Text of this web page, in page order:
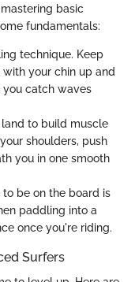
basic
fundamentals:
technique. Keep
your chin up and
you catch waves
to build muscle
shoulders, push
you in one smooth
be on the board is
paddling into a
once you're riding.
Surfers